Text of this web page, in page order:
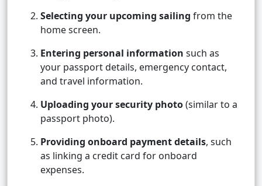
Selecting your upcoming sailing from the
home screen.
Entering personal information such as
your passport details, emergency contact,
and travel information.
Uploading your security photo(similar to a
passport photo).
Providing onboard payment details, such
as linking a credit card for onboard
expenses.